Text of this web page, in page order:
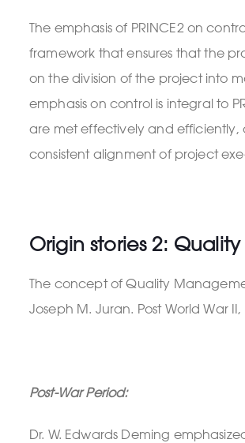
The emphasis of PRINCE2 on
framework that ensures that the
on the division of the project into
emphasis on control is integral to
are met effectively and efficiently,
consistent alignment of project
Origin stories 2:
The concept of Quality
Joseph M. Juran. Post World War
Post-War Period:
Dr. W. Edwards Deming